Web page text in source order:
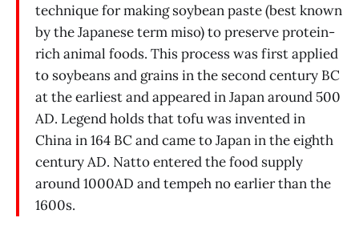
technique for making soybean paste (best known
by the Japanese term miso) to preserve protein-
rich animal foods. This process was first applied
to soybeans and grains in the second century BC
at the earliest and appeared in Japan around 500
AD. Legend holds that tofu was invented in
China in 164 BC and came to Japan in the eighth
century AD. Natto entered the food supply
around 1000AD and tempeh no earlier than the
1600s.